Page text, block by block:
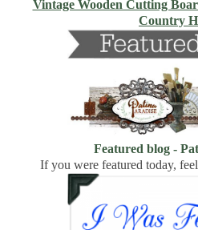
Vintage Wooden Cutting
Country
Featured blog -
If you were featured today,